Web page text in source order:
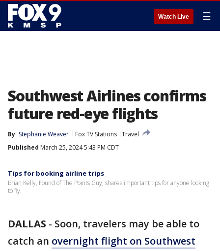
Watch Live ☰
Southwest Airlines confirms
future red-eye flights
By Stephanie Weaver Fox TV Stations Travel
Published March 25, 2024 5:43 PM CDT
Tips for booking airline trips
Brian Kelly, Found of The Points Guy, shares important tips for anyone looking
to fly.
DALLAS - Soon, travelers may be able to
catch an overnight flight on Southwest